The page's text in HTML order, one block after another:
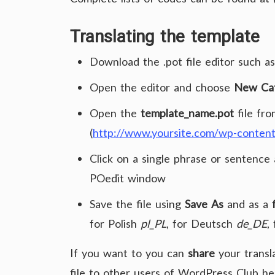
Translating the template
Download the .pot file editor such
Open the editor and choose New
Open the template_name.pot file
(http://www.yoursite.com/wp-
Click on a single phrase or
POedit window
Save the file using Save As and as a
for Polish pl_PL, for Deutsch de_DE,
If you want to you can share your